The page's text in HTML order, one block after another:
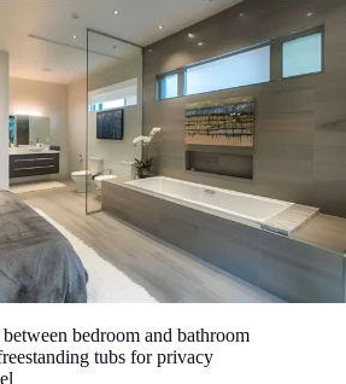
bedroom and bathroom
tubs for privacy